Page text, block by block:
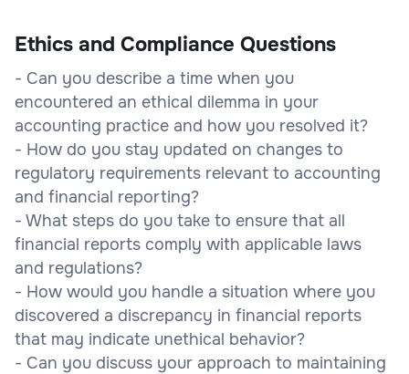
Ethics and Compliance Questions
- Can you describe a time when you
encountered an ethical dilemma in your
accounting practice and how you resolved it?
- How do you stay updated on changes to
regulatory requirements relevant to accounting
and financial reporting?
- What steps do you take to ensure that all
financial reports comply with applicable laws
and regulations?
- How would you handle a situation where you
discovered a discrepancy in financial reports
that may indicate unethical behavior?
- Can you discuss your approach to maintaining